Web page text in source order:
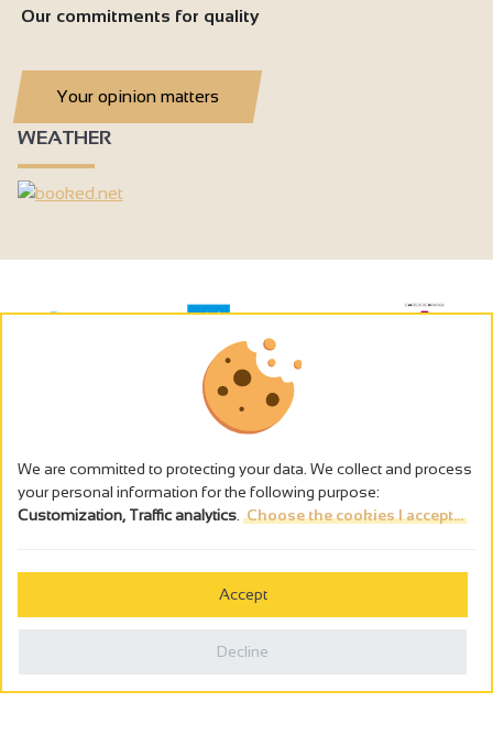
Our commitments for quality
Your opinion matters
WEATHER
The alcohol abuse is dangerous for the health - to consume in
We are committed to protecting your data. We collect and process
your personal information for the following purpose:
Customization, Traffic analytics Choose the cookies I accept...
Accept
Decline